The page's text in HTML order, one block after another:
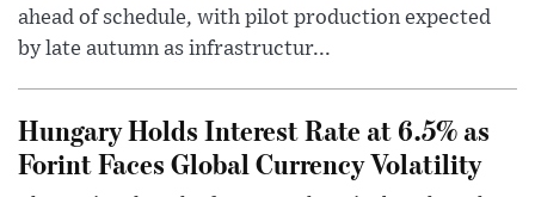
ahead of schedule, with pilot production expected
by late autumn as infrastructur...
Hungary Holds Interest Rate at 6.5% as
Forint Faces Global Currency Volatility